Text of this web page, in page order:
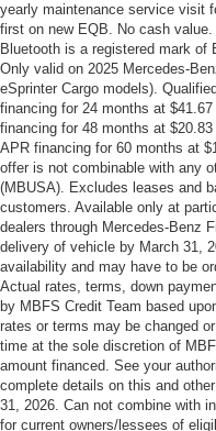
yearly maintenance service visit
first on new EQB. No cash
Bluetooth is a registered mark of
Only valid on 2025 Mercedes-
eSprinter Cargo models).
financing for 24 months at
financing for 48 months at
APR financing for 60 months at
offer is not combinable with any
(MBUSA). Excludes leases and
customers. Available only at
dealers through Mercedes-Benz
delivery of vehicle by March 31,
availability and may have to be
Actual rates, terms, down
by MBFS Credit Team based
rates or terms may be changed
time at the sole discretion of
amount financed. See your
complete details on this and
31, 2026. Can not combine with
for current owners/lessees of